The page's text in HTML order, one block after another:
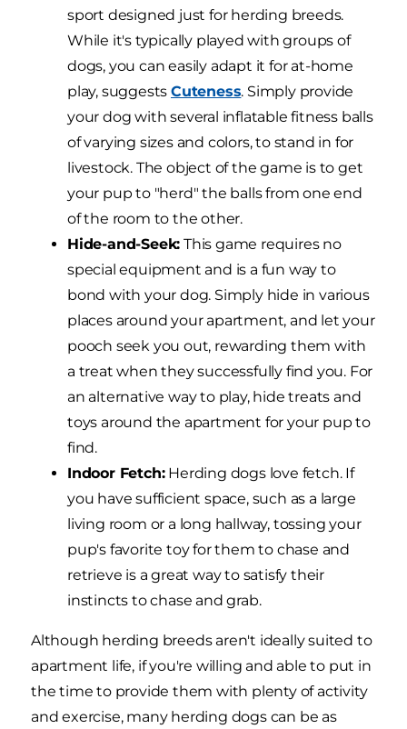
sport designed just for herding breeds.
While it's typically played with groups of
dogs, you can easily adapt it for at-home
play, suggestsCuteness. Simply provide
your dog with several inflatable fitness balls
of varying sizes and colors, to stand in for
livestock. The object of the game is to get
your pup to "herd" the balls from one end
of the room to the other.
Hide-and-Seek: This game requires no
special equipment and is a fun way to
bond with your dog. Simply hide in various
places around your apartment, and let your
pooch seek you out, rewarding them with
a treat when they successfully find you. For
an alternative way to play, hide treats and
toys around the apartment for your pup to
find.
Indoor Fetch:Herding dogs love fetch. If
you have sufficient space, such as a large
living room or a long hallway, tossing your
pup's favorite toy for them to chase and
retrieve is a great way to satisfy their
instincts to chase and grab.
Although herding breeds aren't ideally suited to
apartment life, if you're willing and able to put in
the time to provide them with plenty of activity
and exercise, many herding dogs can be as